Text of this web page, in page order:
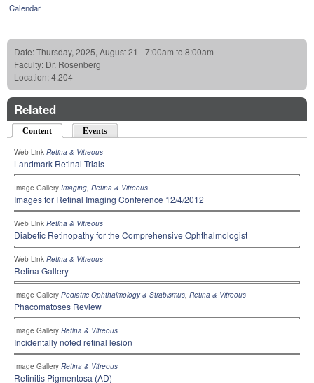
Calendar
Date:Thursday, 2025, August 21 -7:00am to 8:00am
Faculty: Dr. Rosenberg
Location:4.204
Related
Content (active tab)Events
Web Link Retina & Vitreous
Landmark Retinal Trials
Image Gallery Imaging, Retina & Vitreous
Images for Retinal Imaging Conference 12/4/2012
Web Link Retina & Vitreous
Diabetic Retinopathy for the Comprehensive Ophthalmologist
Web Link Retina & Vitreous
Retina Gallery
Image Gallery Pediatric Ophthalmology & Strabismus, Retina & Vitreous
Phacomatoses Review
Image Gallery Retina & Vitreous
Incidentally noted retinal lesion
Image Gallery Retina & Vitreous
Retinitis Pigmentosa (AD)